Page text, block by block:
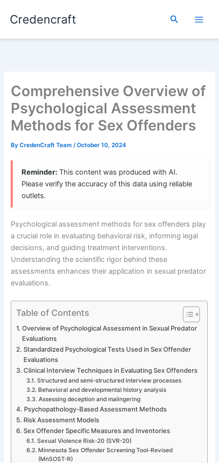
Credencraft Search
Comprehensive Overview of
Psychological Assessment
Methods for Sex Offenders
ByCredenCraft Team/October 10, 2024
Reminder: This content was produced with AI.
Please verify the accuracy of this data using reliable
outlets.
Psychological assessment methods for sex offenders play
a crucial role in evaluating behavioral risk, informing legal
decisions, and guiding treatment interventions.
Understanding the scientific rigor behind these
assessments enhances their application in sexual predator
evaluations.
Table of Contents
Overview of Psychological Assessment in Sexual Predator
Evaluations
Standardized Psychological Tests Used in Sex Offender
Evaluations
Clinical Interview Techniques in Evaluating Sex Offenders
Structured and semi-structured interview processes
Behavioral and developmental history analysis
Assessing deception and malingering
Psychopathology-Based Assessment Methods
Risk Assessment Models
Sex Offender Specific Measures and Inventories
Sexual Violence Risk-20 (SVR-20)
Minnesota Sex Offender Screening Tool-Revised
(MnSOST-R)